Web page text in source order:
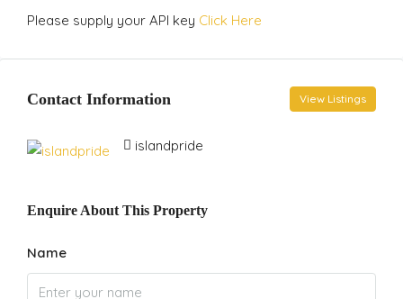
Please supply your API key Click Here
Contact Information View Listings
islandpride
Enquire About This Property
Name